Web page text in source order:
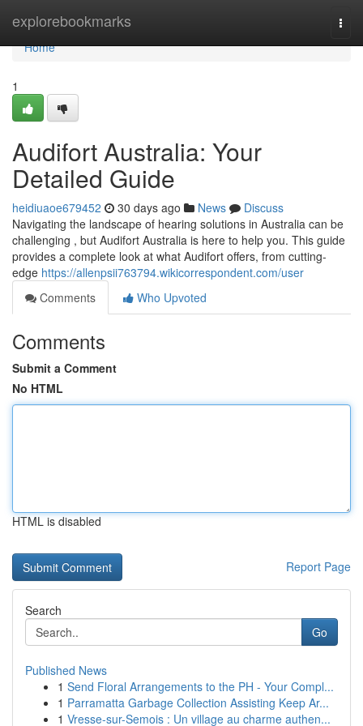
explorebookmarks
Home
Home
1
Audifort Australia: Your
Detailed Guide
heidiuaoe679452 30 days ago News
Discuss
Navigating the landscape of hearing solutions in Australia can be
challenging , but Audifort Australia is here to help you. This guide
provides a complete look at what Audifort offers, from cutting-
edge https://allenpsii763794.wikicorrespondent.com/user
Comments
Who Upvoted
Comments
Submit a Comment
No HTML
HTML is disabled
Report Page
Search
Go
Published News
1 Send Floral Arrangements to the PH - Your Compl...
1 Parramatta Garbage Collection Assisting Keep Ar...
1 Vresse-sur-Semois : Un village au charme authen...